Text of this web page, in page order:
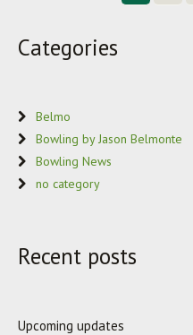
Categories
Belmo
Bowling by Jason Belmonte
Bowling News
no category
Recent posts
Upcoming updates